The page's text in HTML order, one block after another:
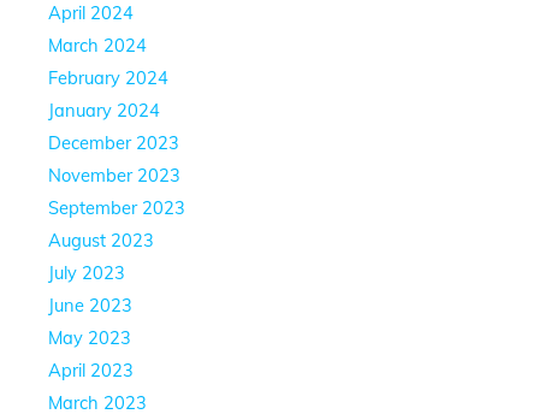
April 2024
March 2024
February 2024
January 2024
December 2023
November 2023
September 2023
August 2023
July 2023
June 2023
May 2023
April 2023
March 2023